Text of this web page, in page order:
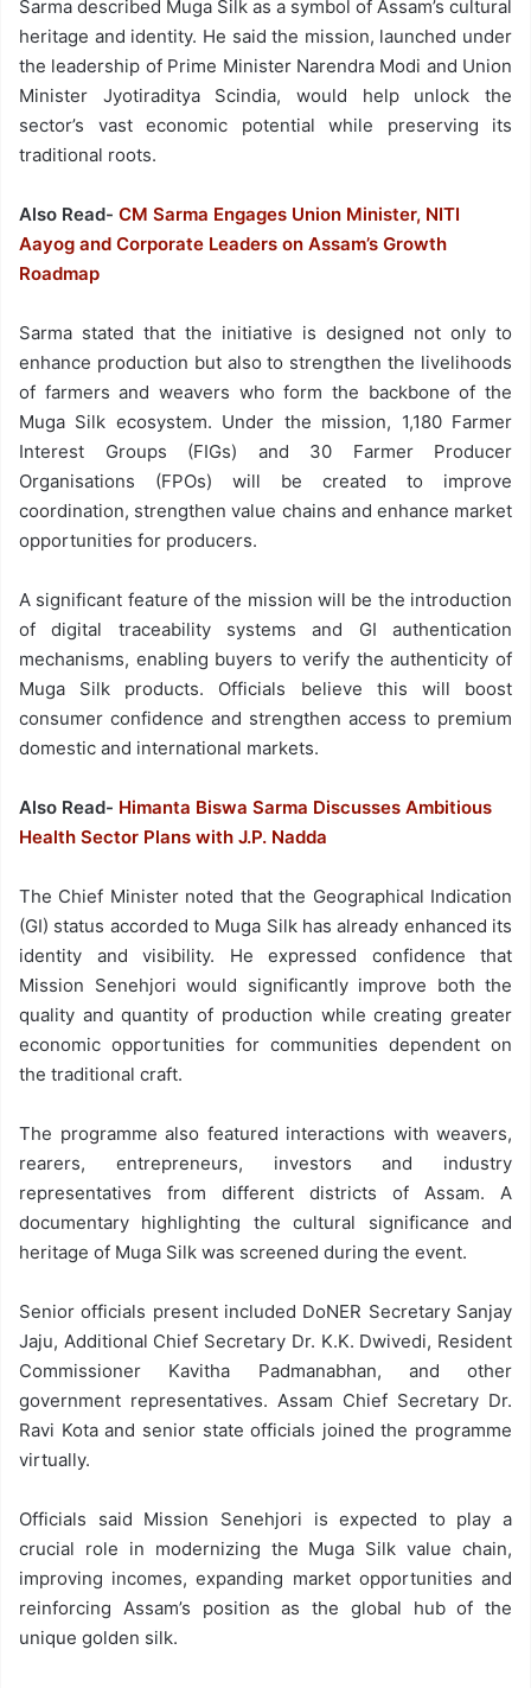
Sarma described Muga Silk as a symbol of Assam’s cultural
heritage and identity. He said the mission, launched under
the leadership of Prime Minister Narendra Modi and Union
Minister Jyotiraditya Scindia, would help unlock the
sector’s vast economic potential while preserving its
traditional roots.
Also Read- CM Sarma Engages Union Minister, NITI
Aayog and Corporate Leaders on Assam’s Growth
Roadmap
Sarma stated that the initiative is designed not only to
enhance production but also to strengthen the livelihoods
of farmers and weavers who form the backbone of the
Muga Silk ecosystem. Under the mission, 1,180 Farmer
Interest Groups (FIGs) and 30 Farmer Producer
Organisations (FPOs) will be created to improve
coordination, strengthen value chains and enhance market
opportunities for producers.
A significant feature of the mission will be the introduction
of digital traceability systems and GI authentication
mechanisms, enabling buyers to verify the authenticity of
Muga Silk products. Officials believe this will boost
consumer confidence and strengthen access to premium
domestic and international markets.
Also Read- Himanta Biswa Sarma Discusses Ambitious
Health Sector Plans with J.P. Nadda
The Chief Minister noted that the Geographical Indication
(GI) status accorded to Muga Silk has already enhanced its
identity and visibility. He expressed confidence that
Mission Senehjori would significantly improve both the
quality and quantity of production while creating greater
economic opportunities for communities dependent on
the traditional craft.
The programme also featured interactions with weavers,
rearers, entrepreneurs, investors and industry
representatives from different districts of Assam. A
documentary highlighting the cultural significance and
heritage of Muga Silk was screened during the event.
Senior officials present included DoNER Secretary Sanjay
Jaju, Additional Chief Secretary Dr. K.K. Dwivedi, Resident
Commissioner Kavitha Padmanabhan, and other
government representatives. Assam Chief Secretary Dr.
Ravi Kota and senior state officials joined the programme
virtually.
Officials said Mission Senehjori is expected to play a
crucial role in modernizing the Muga Silk value chain,
improving incomes, expanding market opportunities and
reinforcing Assam’s position as the global hub of the
unique golden silk.